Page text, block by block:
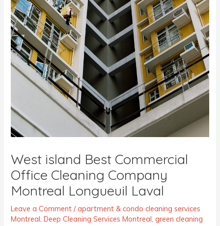
West island Best Commercial
Office Cleaning Company
Montreal Longueuil Laval
Leave a Comment /apartment & condo cleaning services
Montreal,Deep Cleaning Services Montreal,green cleaning